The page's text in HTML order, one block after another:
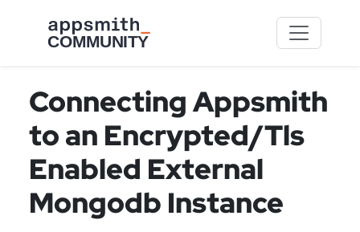
Connecting Appsmith
to an Encrypted/Tls
Enabled External
Mongodb Instance